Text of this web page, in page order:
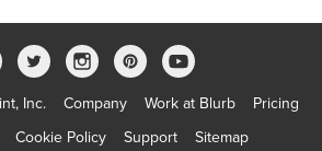
Inc. Company Work at Blurb
Pricing
Cookie Policy Support Sitemap